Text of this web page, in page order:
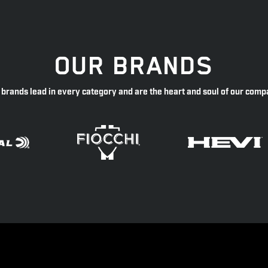
OUR BRANDS
brands lead in every category and are the heart and soul of our